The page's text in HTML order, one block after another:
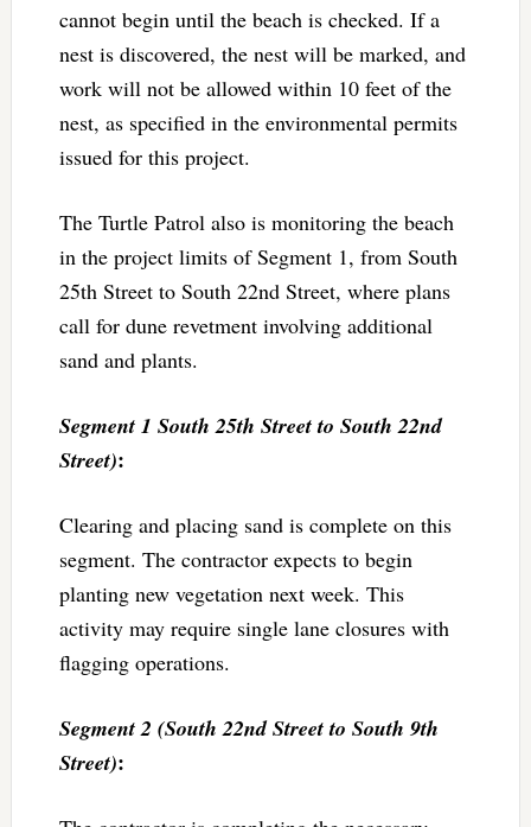
cannot begin until the beach is checked. If a
nest is discovered, the nest will be marked, and
work will not be allowed within 10 feet of the
nest, as specified in the environmental permits
issued for this project.
The Turtle Patrol also is monitoring the beach
in the project limits of Segment 1, from South
25th Street to South 22nd Street, where plans
call for dune revetment involving additional
sand and plants.
Segment 1 South 25th Street to South 22nd
Street):
Clearing and placing sand is complete on this
segment. The contractor expects to begin
planting new vegetation next week. This
activity may require single lane closures with
flagging operations.
Segment 2 (South 22nd Street to South 9th
Street):